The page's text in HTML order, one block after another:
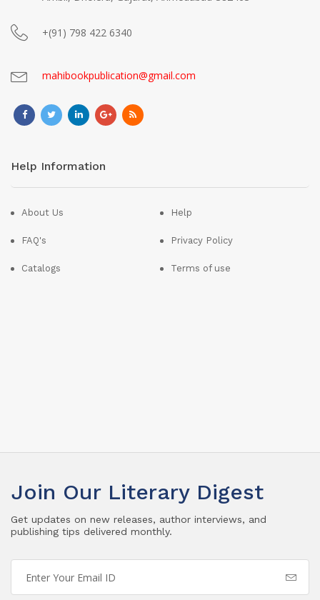
+(91) 798 422 6340
mahibookpublication@gmail.com
Help Information
About Us
FAQ's
Catalogs
Help
Privacy Policy
Terms of use
Join Our Literary Digest
Get updates on new releases, author interviews, and
publishing tips delivered monthly.